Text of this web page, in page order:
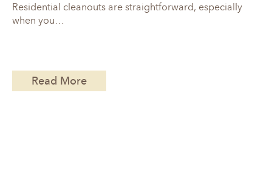
Residential cleanouts are straightforward, especially
when you…
Read More